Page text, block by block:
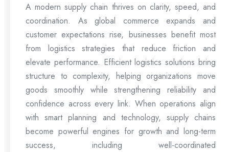
A modern supply chain thrives on clarity, speed, and
coordination. As global commerce expands and
customer expectations rise, businesses benefit most
from logistics strategies that reduce friction and
elevate performance. Efficient logistics solutions bring
structure to complexity, helping organizations move
goods smoothly while strengthening reliability and
confidence across every link. When operations align
with smart planning and technology, supply chains
become powerful engines for growth and long-term
success, including well-coordinated